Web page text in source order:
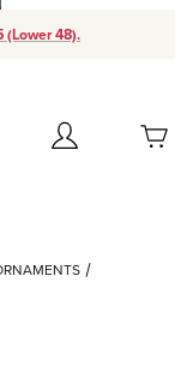
(Lower 48).
Account
started